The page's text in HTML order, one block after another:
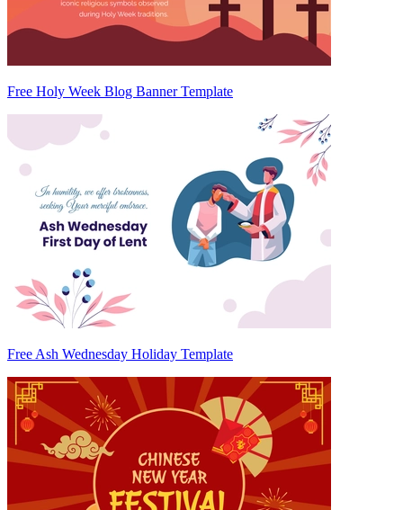
Free Holy Week Blog Banner Template
Free Ash Wednesday Holiday Template